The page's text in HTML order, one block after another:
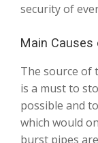
security of
Main Causes
The source of
is a must to
possible and
which would
burst pipes